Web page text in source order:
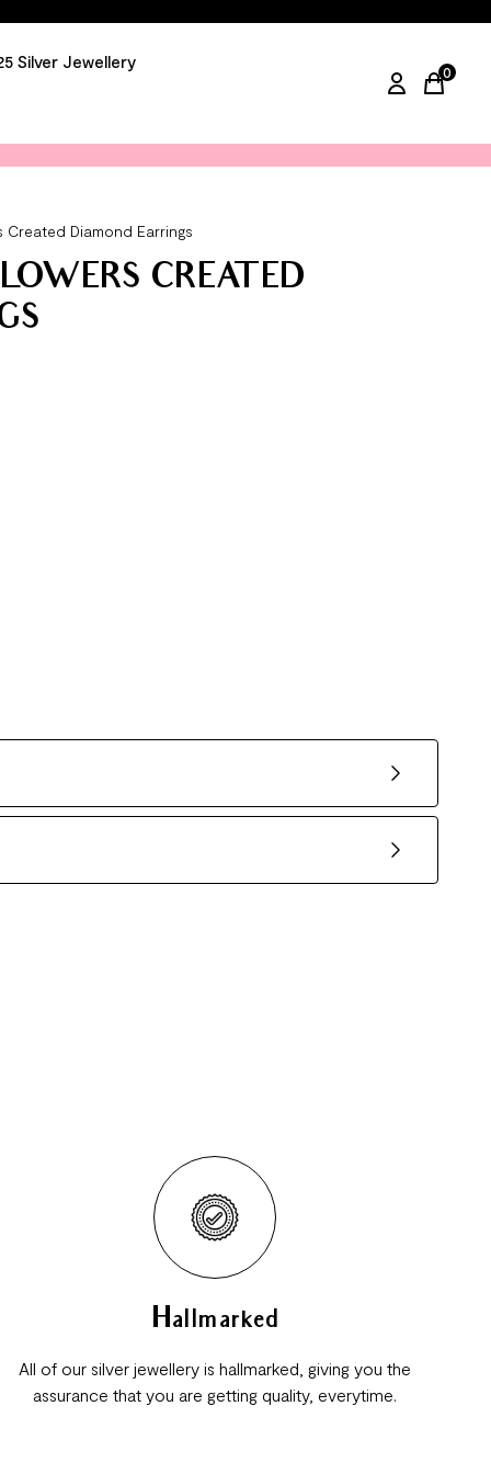
Silver Jewellery
0
items
Created Diamond Earrings
CREATED
quantity
Hallmarked
All of our silver jewellery is hallmarked, giving you the
assurance that you are getting quality, everytime.